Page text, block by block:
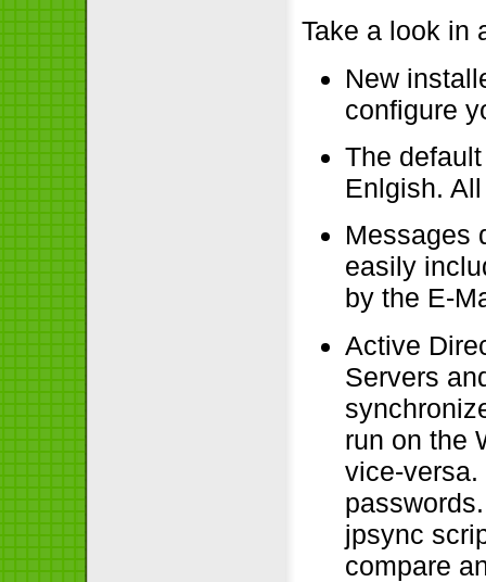
Take a look in
New
configure
The
Enlgish.
Messages
easily
by the E-
Active
Servers
run on the
vice-
jpsync
compare